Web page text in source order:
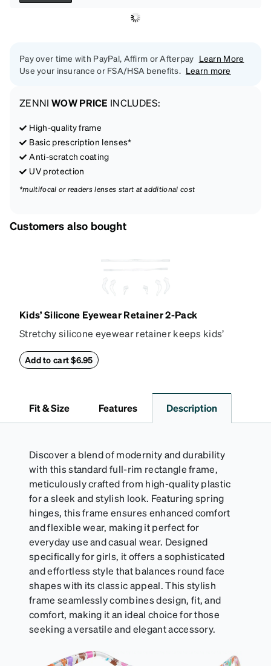
Pay over time with PayPal, Affirm or Afterpay Learn More
Use your insurance or FSA/HSA benefits. Learn more
ZENNI WOW PRICE INCLUDES:
High-quality frame
Basic prescription lenses*
Anti-scratch coating
UV protection
*multifocal or readers lenses start at additional cost
Customers also bought
Kids’ Silicone Eyewear Retainer 2-Pack
Stretchy silicone eyewear retainer keeps kids’
includes 2 retainers: kids’ extra small/small size,
and kids' medium size. Also includes 3 assorted ear
arms to the desired fit (snug but not tight). Not
suitable for styles with ultra-thin temple arms,
include their own straps.
Add to cart $6.95
Fit & Size Features Description
Discover a blend of modernity and durability
with this standard full-rim rectangle frame,
meticulously crafted from high-quality plastic
for a sleek and stylish look. Featuring spring
hinges, this frame ensures enhanced comfort
and flexible wear, making it perfect for
everyday use and casual wear. Designed
specifically for girls, it offers a sophisticated
and effortless style that balances round face
shapes with its classic appeal. This stylish
frame seamlessly combines design, fit, and
comfort, making it an ideal choice for those
seeking a versatile and elegant accessory.